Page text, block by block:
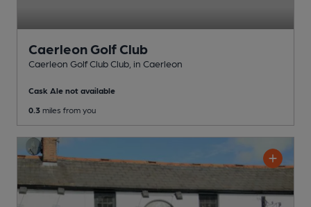
Caerleon Golf Club
Caerleon Golf Club Club , in Caerleon
Cask Ale not available
0.3 miles from you